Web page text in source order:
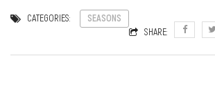
CATEGORIES:
SEASONS
SHARE: